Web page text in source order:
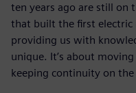
ten years ago are still on
that built the first electric
providing us with
unique. It’s about
keeping continuity on the